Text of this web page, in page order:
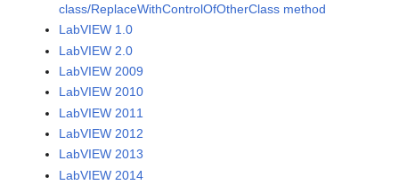
class/ReplaceWithControlOfOtherClass method
LabVIEW 1.0
LabVIEW 2.0
LabVIEW 2009
LabVIEW 2010
LabVIEW 2011
LabVIEW 2012
LabVIEW 2013
LabVIEW 2014